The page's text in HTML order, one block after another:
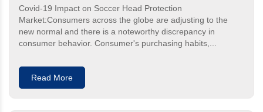
Covid-19 Impact on Soccer Head Protection
Market:Consumers across the globe are adjusting to the
new normal and there is a noteworthy discrepancy in
consumer behavior. Consumer's purchasing habits,...
Read More